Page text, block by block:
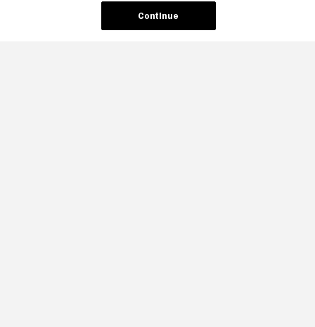
Continue